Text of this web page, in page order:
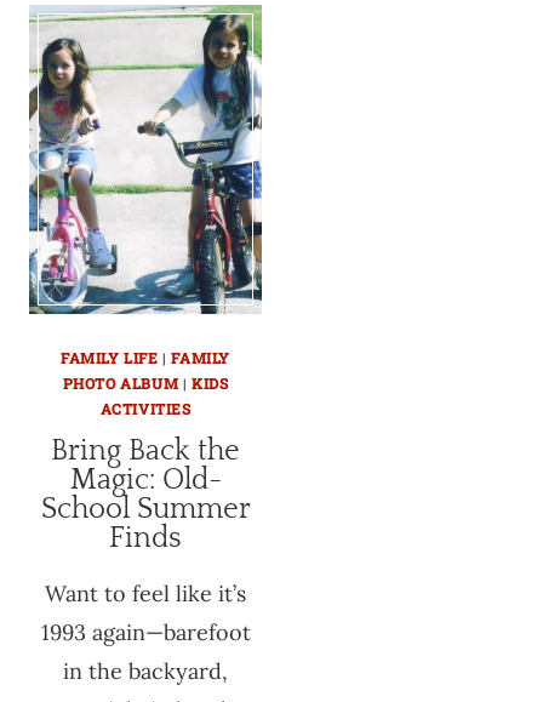
FAMILY LIFE |FAMILY
PHOTO ALBUM | KIDS
ACTIVITIES
Bring Back the
Magic: Old-
School Summer
Finds
Want to feel like it’s
1993 again—barefoot
in the backyard,